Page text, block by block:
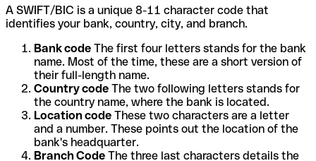
A SWIFT/BIC is a unique 8-11 character code that
identifies your bank, country, city, and branch.
Bank code The first four letters stands for the bank
name. Most of the time, these are a short version of
their full-length name.
Country code The two following letters stands for
the country name, where the bank is located.
Location code These two characters are a letter
and a number. These points out the location of the
bank's headquarter.
Branch Code The three last characters details the